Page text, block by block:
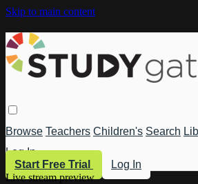
Skip to main content
Browse Teachers Children's Search
Log In
Start Free Trial
Log In
Live stream preview